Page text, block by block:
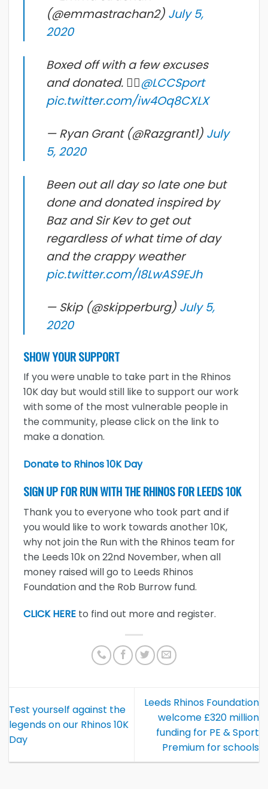
(@emmastrachan2) July 5,
2020
Boxed off with a few excuses
and donated. 👍🏼@LCCSport
pic.twitter.com/iw4Oq8CXLX
— Ryan Grant (@Razgrant1) July
5, 2020
Been out all day so late one but
done and donated inspired by
Baz and Sir Kev to get out
regardless of what time of day
and the crappy weather
pic.twitter.com/I8LwAS9EJh
— Skip (@skipperburg) July 5,
2020
SHOW YOUR SUPPORT
If you were unable to take part in the Rhinos
10K day but would still like to support our work
with some of the most vulnerable people in
the community, please click on the link to
make a donation.
Donate to Rhinos 10K Day
SIGN UP FOR RUN WITH THE RHINOS FOR LEEDS 10K
Thank you to everyone who took part and if
you would like to work towards another 10K,
why not join the Run with the Rhinos team for
the Leeds 10k on 22nd November, when all
money raised will go to Leeds Rhinos
Foundation and the Rob Burrow fund.
CLICK HERE to find out more and register.
Test yourself against the
legends on our Rhinos 10K
Day
Leeds Rhinos Foundation
welcome £320 million
funding for PE & Sport
Premium for schools